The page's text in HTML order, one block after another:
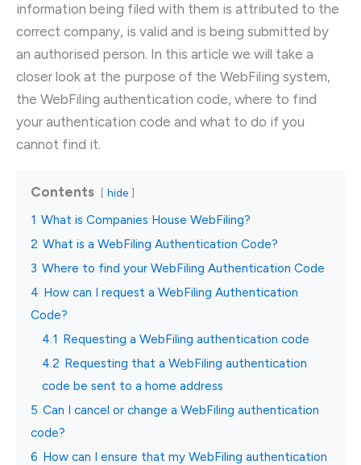
information being filed with them is attributed to the
correct company, is valid and is being submitted by
an authorised person. In this article we will take a
closer look at the purpose of the WebFiling system,
the WebFiling authentication code, where to find
your authentication code and what to do if you
cannot find it.
Contents hide
1 What is Companies House WebFiling?
2 What is a WebFiling Authentication Code?
3 Where to find your WebFiling Authentication Code
4 How can I request a WebFiling Authentication
Code?
4.1 Requesting a WebFiling authentication code
4.2 Requesting that a WebFiling authentication
code be sent to a home address
5 Can I cancel or change a WebFiling authentication
code?
6 How can I ensure that my WebFiling authentication